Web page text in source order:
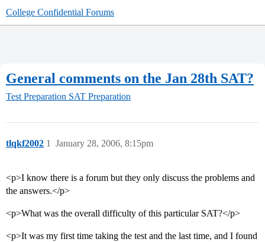
College Confidential Forums
General comments on the Jan 28th SAT?
Test Preparation SAT Preparation
tlqkf2002 January 28, 2006, 8:15pm
1
<p>I know there is a forum but they only discuss the problems and
the answers.</p>
<p>What was the overall difficulty of this particular SAT?</p>
<p>It was my first time taking the test and the last time, and I found